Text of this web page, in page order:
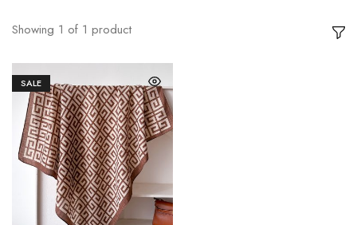
Showing 1 of 1 product
SALE